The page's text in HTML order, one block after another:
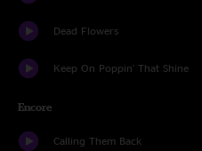
Dead Flowers
Keep On Poppin' That Shine
Encore
Calling Them Back